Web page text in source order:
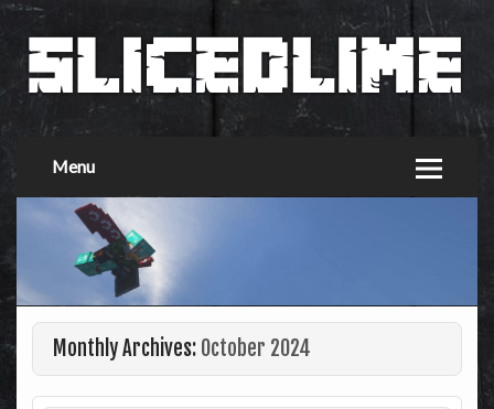
Menu
Monthly Archives: October 2024